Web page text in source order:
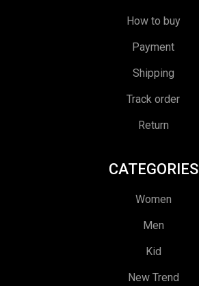
How to buy
Payment
Shipping
Track order
Return
CATEGORIES
Women
Men
Kid
New Trend